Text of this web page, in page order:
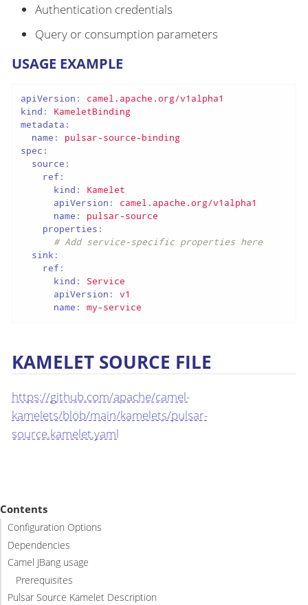
Authentication credentials
Query or consumption parameters
USAGE EXAMPLE
apiVersion:
camel.apache.org/v1alpha1
kind:
KameletBinding
metadata:
name:
pulsar-source-binding
spec:
source:
ref:
kind:
Kamelet
apiVersion:
camel.apache.org/v1alpha1
name:
pulsar-source
properties:
# Add service-specific properties here
sink:
ref:
kind:
Service
apiVersion:
v1
name:
my-service
KAMELET SOURCE FILE
https://github.com/apache/camel-
kamelets/blob/main/kamelets/pulsar-
source.kamelet.yaml
Contents
Configuration Options
Dependencies
Camel JBang usage
Prerequisites
Pulsar Source Kamelet Description